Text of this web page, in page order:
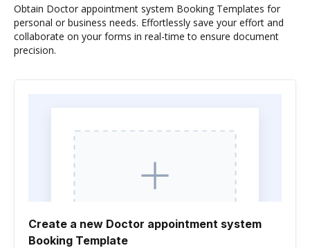
Obtain Doctor appointment system Booking Templates for
personal or business needs. Effortlessly save your effort and
collaborate on your forms in real-time to ensure document
precision.
Create a new Doctor appointment system
Booking Template